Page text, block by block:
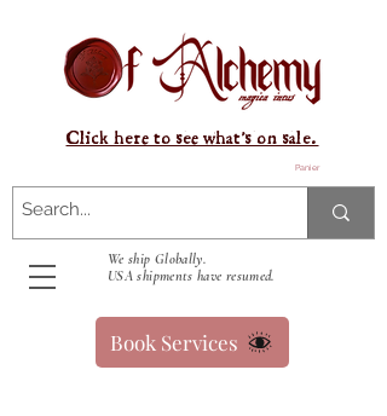
Panier
We ship Globally.
USA shipments have resumed.
Click here to see what's on sale.
Book Services